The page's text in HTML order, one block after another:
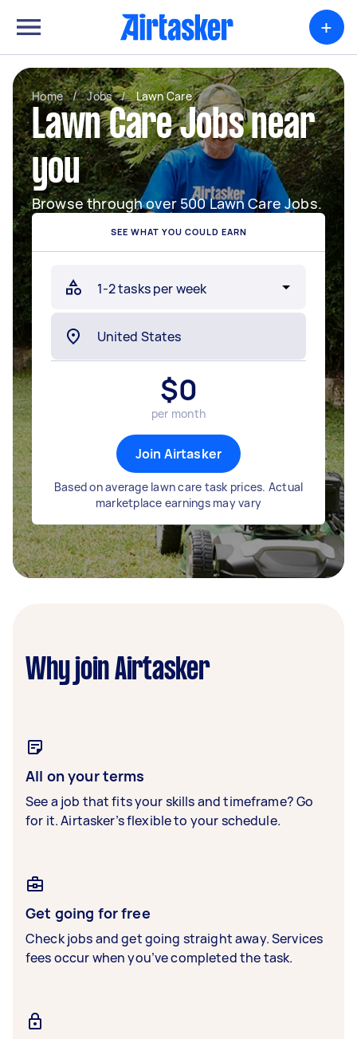
+
Home / Jobs / Lawn Care
Lawn Care Jobs near
you
Browse through over 500 Lawn Care Jobs.
SEE WHAT YOU COULD EARN
$0
per month
Join Airtasker
Based on average lawn care task prices. Actual
marketplace earnings may vary
Why join Airtasker
All on your terms
See a job that fits your skills and timeframe? Go
for it. Airtasker’s flexible to your schedule.
Get going for free
Check jobs and get going straight away. Services
fees occur when you’ve completed the task.